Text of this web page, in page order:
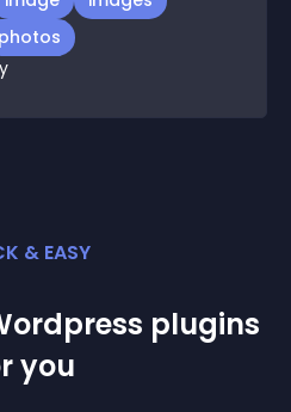
photos
& EASY
plugins
you